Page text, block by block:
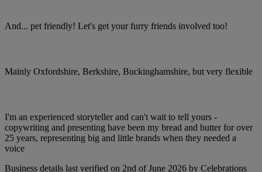
And... pet friendly! Let's get your furry friends involved too!
Mainly Oxfordshire, Berkshire, Buckinghamshire, but very flexible
I'm an experienced storyteller and can't wait to tell yours -
copywriting and presenting have been my bread and butter for over
25 years, representing big and little brands when they needed a
voice
Business details last verified on 2nd of June 2026 by Celebrations